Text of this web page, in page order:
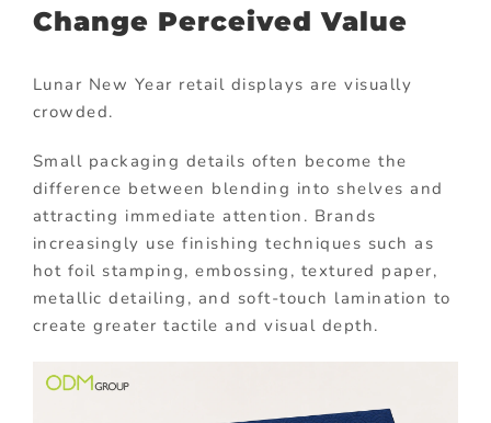
Change Perceived Value
Lunar New Year retail displays are visually
crowded.
Small packaging details often become the
difference between blending into shelves and
attracting immediate attention. Brands
increasingly use finishing techniques such as
hot foil stamping, embossing, textured paper,
metallic detailing, and soft-touch lamination to
create greater tactile and visual depth.